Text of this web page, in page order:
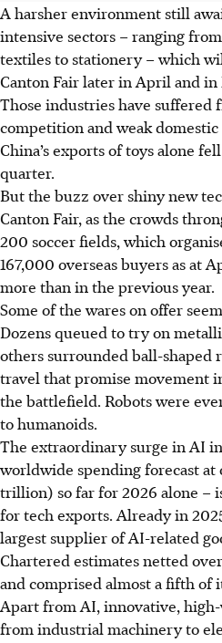
A harsher environment still
intensive sectors – ranging
textiles to stationery – which
Canton Fair later in April and in
Those industries have suffered
competition and weak
China’s exports of toys alone
quarter.
But the buzz over shiny new
Canton Fair, as the crowds
200 soccer fields, which
167,000 overseas buyers as at
more than in the previous year.
Some of the wares on offer
Dozens queued to try on
others surrounded ball-shaped
travel that promise movement
the battlefield. Robots were
to humanoids.
The extraordinary surge in AI
worldwide spending forecast at
trillion) so far for 2026 alone –
for tech exports. Already in
largest supplier of AI-related
Chartered estimates netted
and comprised almost a fifth of
Apart from AI, innovative,
from industrial machinery to